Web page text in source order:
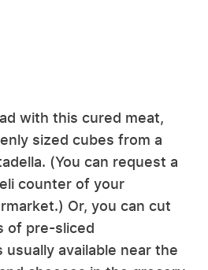
with this cured meat,
sized cubes from a
(You can request a
counter of your
Or, you can cut
of pre-sliced
available near the